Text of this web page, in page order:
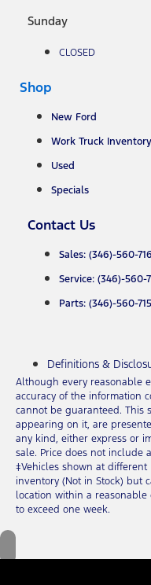
Sunday
CLOSED
Shop
New Ford
Work Truck Inventory
Used
Specials
Contact Us
Sales: (346)-560-
Service: (346)-560-
Parts: (346)-560-
Definitions &
Although every reasonable
accuracy of the information
cannot be guaranteed. This
appearing on it, are
any kind, either express or
sale. Price does not include
‡Vehicles shown at
inventory (Not in Stock) but
location within a
to exceed one week.